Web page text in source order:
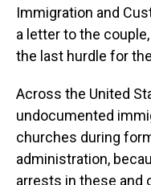
Immigration and
a letter to the
the last hurdle for
Across the United
undocumented
churches during
administration,
arrests in these and